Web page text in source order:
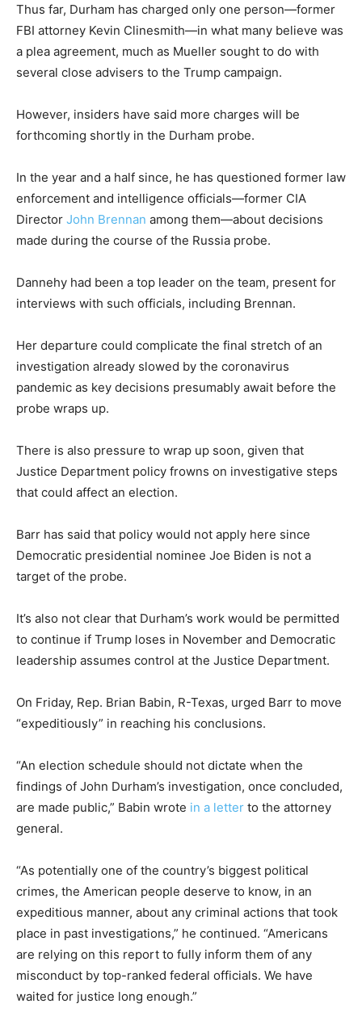
Thus far, Durham has charged only one person—former
FBI attorney Kevin Clinesmith—in what many believe was
a plea agreement, much as Mueller sought to do with
several close advisers to the Trump campaign.
However, insiders have said more charges will be
forthcoming shortly in the Durham probe.
In the year and a half since, he has questioned former law
enforcement and intelligence officials—former CIA
Director John Brennan among them—about decisions
made during the course of the Russia probe.
Dannehy had been a top leader on the team, present for
interviews with such officials, including Brennan.
Her departure could complicate the final stretch of an
investigation already slowed by the coronavirus
pandemic as key decisions presumably await before the
probe wraps up.
There is also pressure to wrap up soon, given that
Justice Department policy frowns on investigative steps
that could affect an election.
Barr has said that policy would not apply here since
Democratic presidential nominee Joe Biden is not a
target of the probe.
It’s also not clear that Durham’s work would be permitted
to continue if Trump loses in November and Democratic
leadership assumes control at the Justice Department.
On Friday, Rep. Brian Babin, R-Texas, urged Barr to move
“expeditiously” in reaching his conclusions.
“An election schedule should not dictate when the
findings of John Durham’s investigation, once concluded,
are made public,” Babin wrote in a letter to the attorney
general.
“As potentially one of the country’s biggest political
crimes, the American people deserve to know, in an
expeditious manner, about any criminal actions that took
place in past investigations,” he continued. “Americans
are relying on this report to fully inform them of any
misconduct by top-ranked federal officials. We have
waited for justice long enough.”